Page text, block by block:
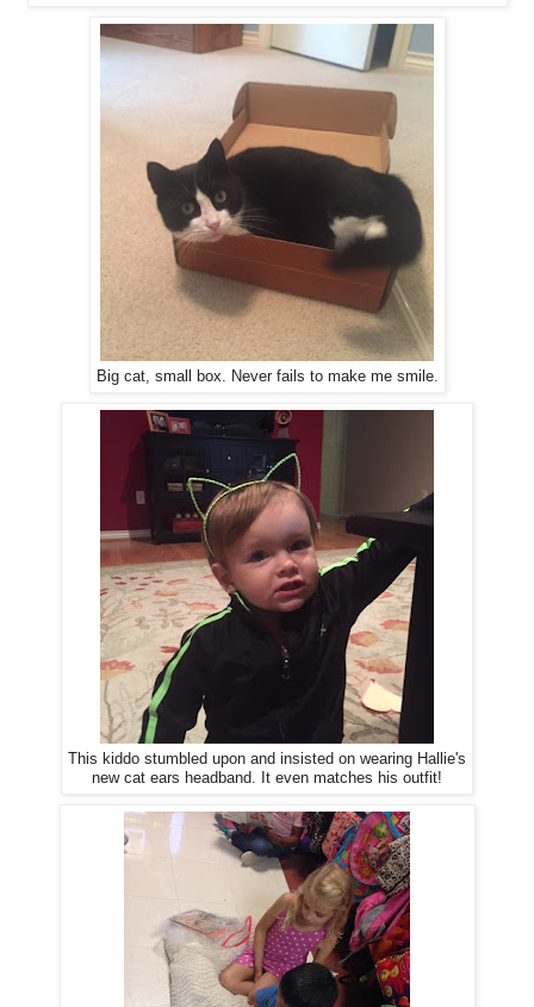
Big cat, small box. Never fails to make me smile.
This kiddo stumbled upon and insisted on wearing Hallie's
new cat ears headband. It even matches his outfit!